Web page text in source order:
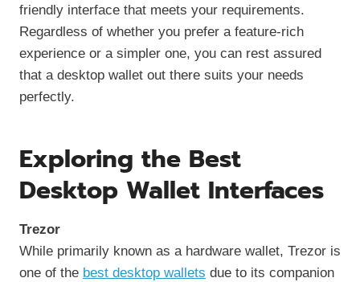
friendly interface that meets your requirements.
Regardless of whether you prefer a feature-rich
experience or a simpler one, you can rest assured
that a desktop wallet out there suits your needs
perfectly.
Exploring the Best
Desktop Wallet Interfaces
Trezor
While primarily known as a hardware wallet, Trezor is
one of the best desktop wallets due to its companion